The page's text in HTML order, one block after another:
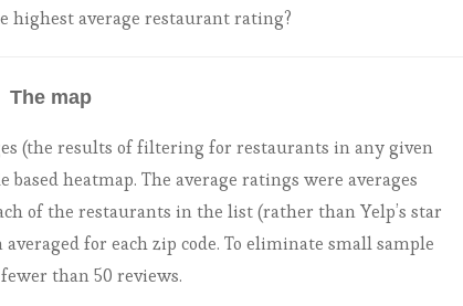
highest average restaurant rating?
The map
(the results of filtering for restaurants in any given
based heatmap. The average ratings were averages
of the restaurants in the list (rather than Yelp’s star
for each zip code. To eliminate small sample
than 50 reviews.